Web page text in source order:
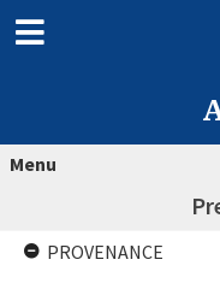
Menu
PROVENANCE